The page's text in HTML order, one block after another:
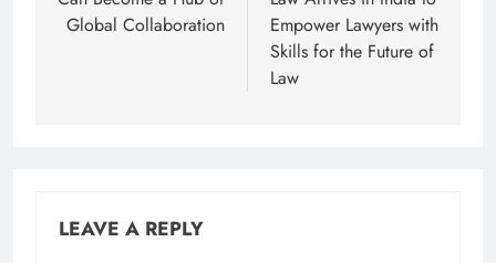
Global Collaboration
Empower Lawyers with
Skills for the Future of
Law
LEAVE A REPLY